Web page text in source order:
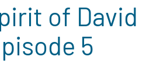
of David
5